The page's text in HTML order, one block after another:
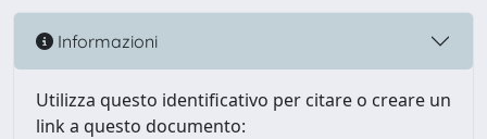
Informazioni
Utilizza questo identificativo per citare o creare un
link a questo documento: